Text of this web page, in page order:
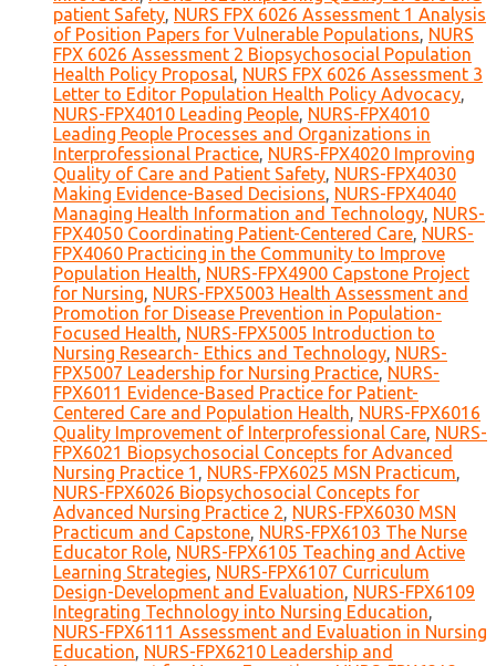
patient Safety, NURS FPX 6026 Assessment 1 Analysis
of Position Papers for Vulnerable Populations, NURS
FPX 6026 Assessment 2 Biopsychosocial Population
Health Policy Proposal, NURS FPX 6026 Assessment 3
Letter to Editor Population Health Policy Advocacy,
NURS-FPX4010 Leading People, NURS-FPX4010
Leading People Processes and Organizations in
Interprofessional Practice, NURS-FPX4020 Improving
Quality of Care and Patient Safety, NURS-FPX4030
Making Evidence-Based Decisions, NURS-FPX4040
Managing Health Information and Technology, NURS-
FPX4050 Coordinating Patient-Centered Care, NURS-
FPX4060 Practicing in the Community to Improve
Population Health, NURS-FPX4900 Capstone Project
for Nursing, NURS-FPX5003 Health Assessment and
Promotion for Disease Prevention in Population-
Focused Health, NURS-FPX5005 Introduction to
Nursing Research- Ethics and Technology, NURS-
FPX5007 Leadership for Nursing Practice, NURS-
FPX6011 Evidence-Based Practice for Patient-
Centered Care and Population Health, NURS-FPX6016
Quality Improvement of Interprofessional Care, NURS-
FPX6021 Biopsychosocial Concepts for Advanced
Nursing Practice 1 , NURS-FPX6025 MSN Practicum,
NURS-FPX6026 Biopsychosocial Concepts for
Advanced Nursing Practice 2, NURS-FPX6030 MSN
Practicum and Capstone, NURS-FPX6103 The Nurse
Educator Role, NURS-FPX6105 Teaching and Active
Learning Strategies, NURS-FPX6107 Curriculum
Design-Development and Evaluation, NURS-FPX6109
Integrating Technology into Nursing Education,
NURS-FPX6111 Assessment and Evaluation in Nursing
Education, NURS-FPX6210 Leadership and